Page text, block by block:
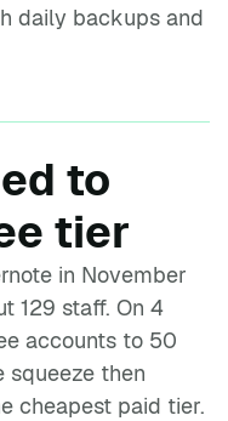
daily backups and
to
tier
in November
129 staff. On 4
accounts to 50
squeeze then
cheapest paid tier.